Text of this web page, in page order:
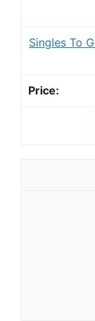
Singles To